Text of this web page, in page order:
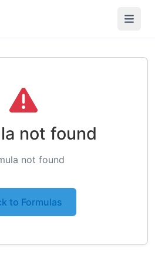
not found
not found
to Formulas